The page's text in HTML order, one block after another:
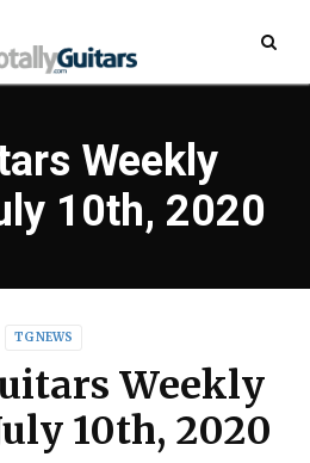
Weekly
10th, 2020
TG NEWS
Weekly
10th, 2020